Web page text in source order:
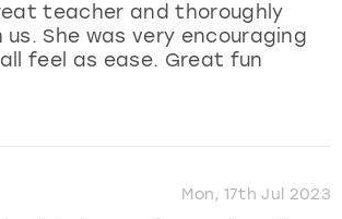
teacher and thoroughly
She was very encouraging
feel as ease. Great fun
Mon, 17th Jul 2023